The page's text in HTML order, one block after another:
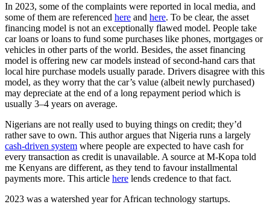
In 2023, some of the complaints were reported in local media, and
some of them are referenced here and here. To be clear, the asset
financing model is not an exceptionally flawed model. People take
car loans or loans to fund some purchases like phones, mortgages or
vehicles in other parts of the world. Besides, the asset financing
model is offering new car models instead of second-hand cars that
local hire purchase models usually parade. Drivers disagree with this
model, as they worry that the car’s value (albeit newly purchased)
may depreciate at the end of a long repayment period which is
usually 3–4 years on average.
Nigerians are not really used to buying things on credit; they’d
rather save to own. This author argues that Nigeria runs a largely
cash-driven system where people are expected to have cash for
every transaction as credit is unavailable. A source at M-Kopa told
me Kenyans are different, as they tend to favour installmental
payments more. This article here lends credence to that fact.
2023 was a watershed year for African technology startups.